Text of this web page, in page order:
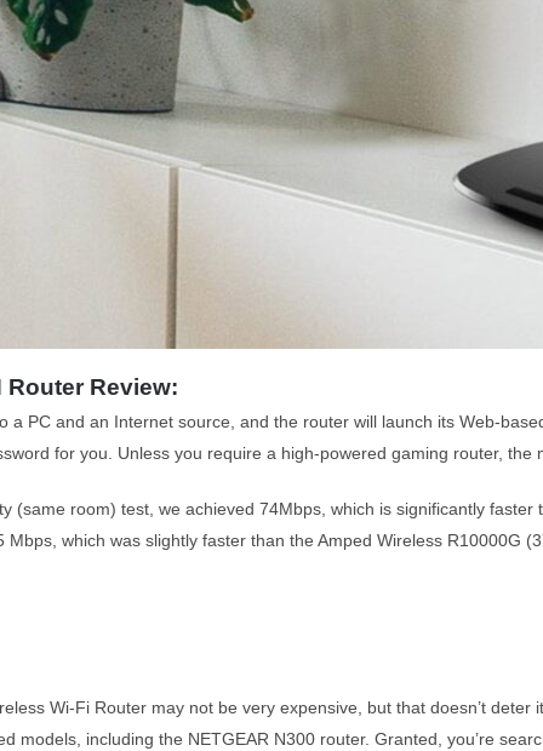
Router Review:
a PC and an Internet source, and the router will launch its Web-
for you. Unless you require a high-powered gaming router,
(same room) test, we achieved 74Mbps, which is significantly
which was slightly faster than the Amped Wireless R10000G
Wi-Fi Router may not be very expensive, but that doesn’t
models, including the NETGEAR N300 router. Granted, you’re